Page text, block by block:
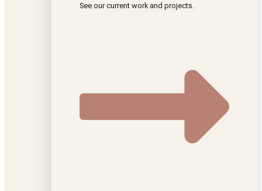
See our current work and projects.